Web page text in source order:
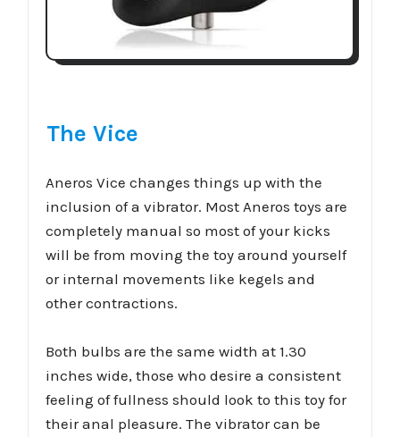
The Vice
Aneros Vice changes things up with the
inclusion of a vibrator. Most Aneros toys are
completely manual so most of your kicks
will be from moving the toy around yourself
or internal movements like kegels and
other contractions.
Both bulbs are the same width at 1.30
inches wide, those who desire a consistent
feeling of fullness should look to this toy for
their anal pleasure. The vibrator can be